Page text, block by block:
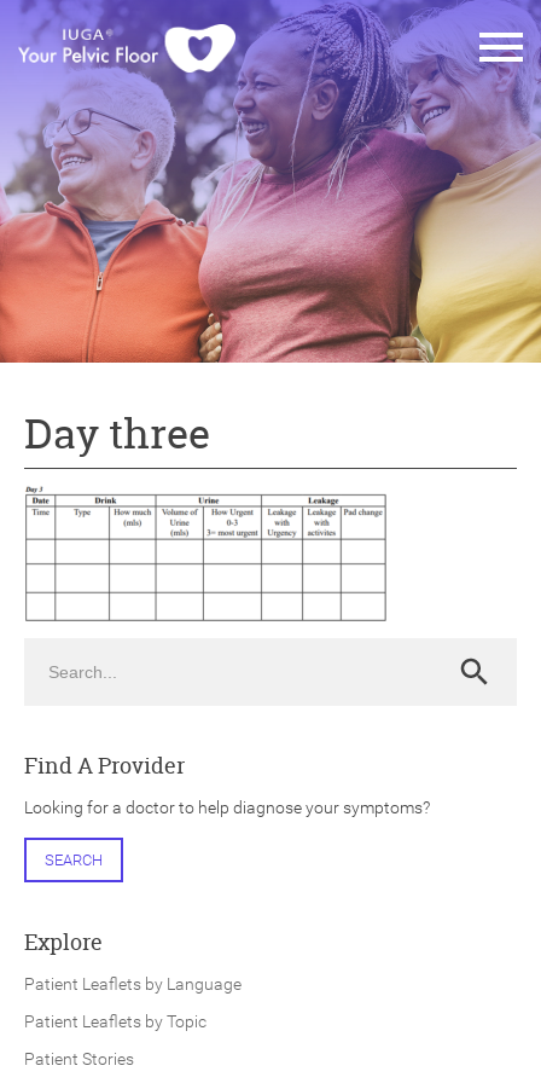
Day three
Search
Find A Provider
Looking for a doctor to help diagnose your symptoms?
SEARCH
Explore
Patient Leaflets by Language
Patient Leaflets by Topic
Patient Stories